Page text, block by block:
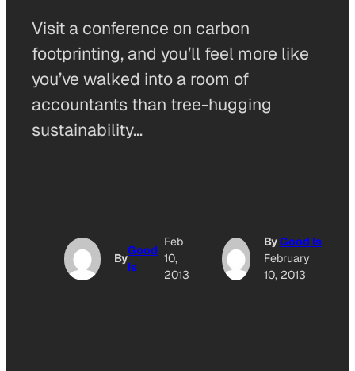
Visit a conference on carbon
footprinting, and you’ll feel more like
you’ve walked into a room of
accountants than tree-hugging
sustainability…
By
Good
Is
Feb
10,
2013
ByGood Is
February
10, 2013